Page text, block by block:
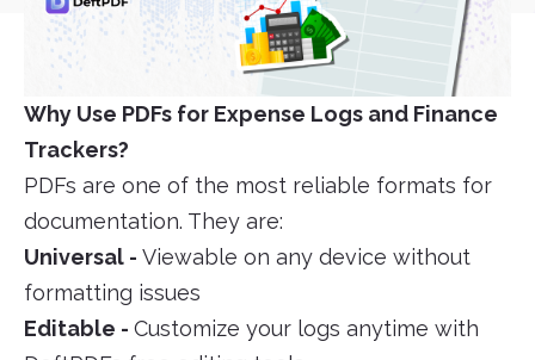
Why Use PDFs for Expense Logs and Finance
Trackers?
PDFs are one of the most reliable formats for
documentation. They are:
Universal - Viewable on any device without
formatting issues
Editable - Customize your logs anytime with